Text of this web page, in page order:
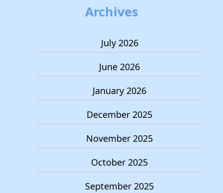
Archives
July 2026
June 2026
January 2026
December 2025
November 2025
October 2025
September 2025